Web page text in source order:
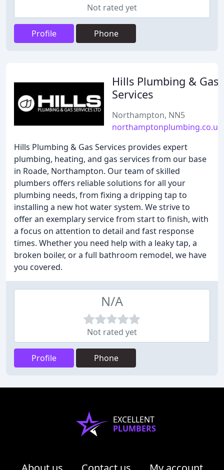
Not rated yet
Profile Phone
Hills Plumbing & Gas
Services
Northampton, NN5
northamptonplumbing.co.uk
Hills Plumbing & Gas Services provides expert
plumbing, heating, and gas services from our base
in Roade, Northampton. Our team of skilled
plumbers offers reliable solutions for all your
plumbing needs, from fixing a dripping tap to
installing a new hot water system. We strive to
offer an exemplary service from start to finish, with
a focus on attention to detail and fast response
times. Whether you need help with a leaky tap, a
broken boiler, or a full bathroom remodel, we have
you covered.
N/A
Not rated yet
Profile Phone
EXCELLENT
PLUMBERS